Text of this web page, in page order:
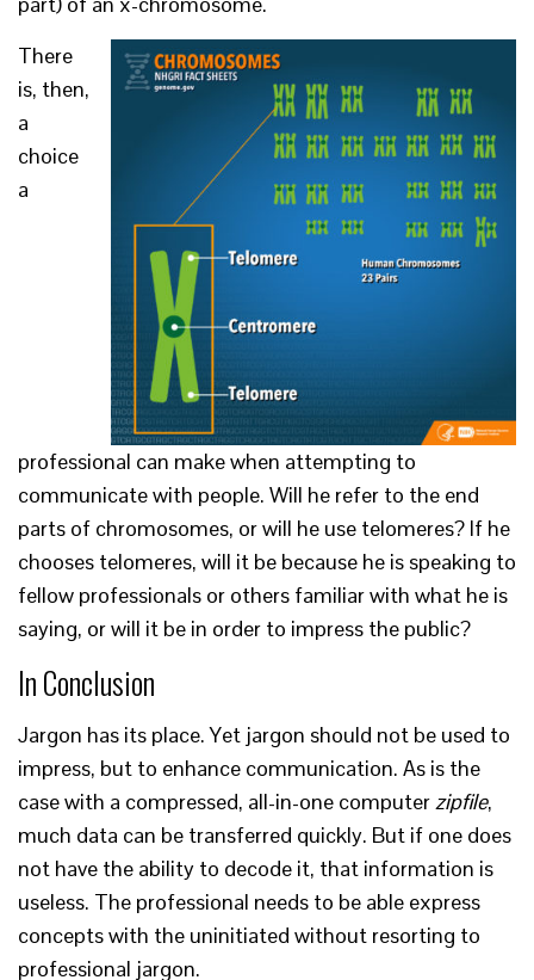
There
is, then,
a
choice
a
professional can make when attempting to
communicate with people. Will he refer to the end
parts of chromosomes, or will he use telomeres? If he
chooses telomeres, will it be because he is speaking to
fellow professionals or others familiar with what he is
saying, or will it be in order to impress the public?
In Conclusion
Jargon has its place. Yet jargon should not be used to
impress, but to enhance communication. As is the
case with a compressed, all-in-one computerzipfile,
much data can be transferred quickly. But if one does
not have the ability to decode it, that information is
useless. The professional needs to be able express
concepts with the uninitiated without resorting to
professional jargon.